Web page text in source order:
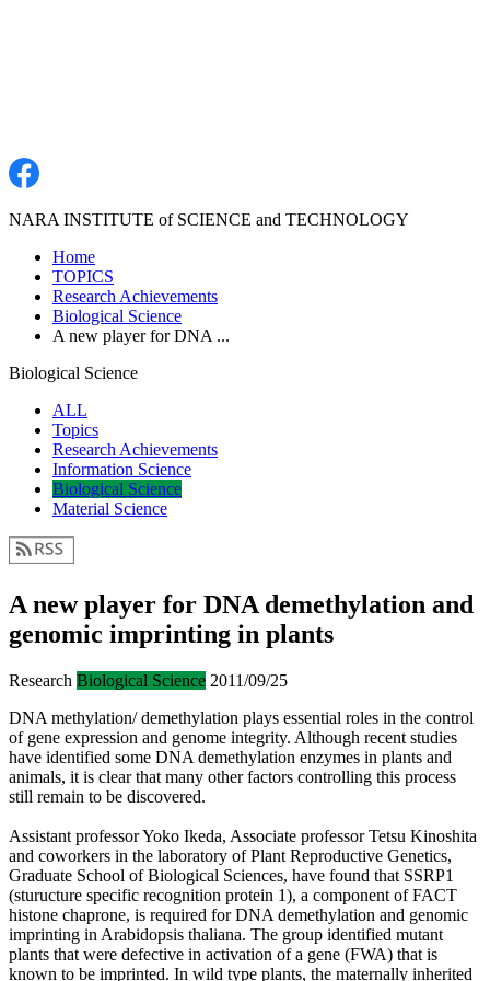
NARA INSTITUTE of SCIENCE and TECHNOLOGY
Home
TOPICS
Research Achievements
Biological Science
A new player for DNA ...
Biological Science
ALL
Topics
Research Achievements
Information Science
Biological Science
Material Science
A new player for DNA demethylation and
genomic imprinting in plants
Research Biological Science 2011/09/25
DNA methylation/ demethylation plays essential roles in the control
of gene expression and genome integrity. Although recent studies
have identified some DNA demethylation enzymes in plants and
animals, it is clear that many other factors controlling this process
still remain to be discovered.
Assistant professor Yoko Ikeda, Associate professor Tetsu Kinoshita
and coworkers in the laboratory of Plant Reproductive Genetics,
Graduate School of Biological Sciences, have found that SSRP1
(sturucture specific recognition protein 1), a component of FACT
histone chaprone, is required for DNA demethylation and genomic
imprinting in Arabidopsis thaliana. The group identified mutant
plants that were defective in activation of a gene (FWA) that is
known to be imprinted. In wild type plants, the maternally inherited